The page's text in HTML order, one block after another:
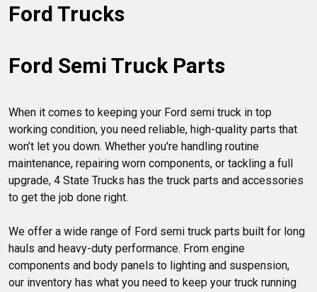
Ford Trucks
Ford Semi Truck Parts
When it comes to keeping your Ford semi truck in top
working condition, you need reliable, high-quality parts that
won’t let you down. Whether you're handling routine
maintenance, repairing worn components, or tackling a full
upgrade, 4 State Trucks has the truck parts and accessories
to get the job done right.
We offer a wide range of Ford semi truck parts built for long
hauls and heavy-duty performance. From engine
components and body panels to lighting and suspension,
our inventory has what you need to keep your truck running